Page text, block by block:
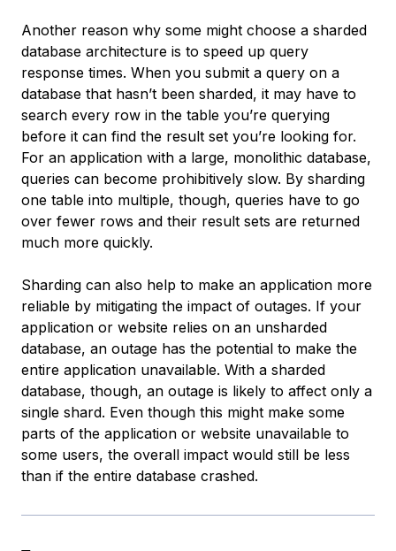
Another reason why some might choose a sharded
database architecture is to speed up query
response times. When you submit a query on a
database that hasn’t been sharded, it may have to
search every row in the table you’re querying
before it can find the result set you’re looking for.
For an application with a large, monolithic database,
queries can become prohibitively slow. By sharding
one table into multiple, though, queries have to go
over fewer rows and their result sets are returned
much more quickly.
Sharding can also help to make an application more
reliable by mitigating the impact of outages. If your
application or website relies on an unsharded
database, an outage has the potential to make the
entire application unavailable. With a sharded
database, though, an outage is likely to affect only a
single shard. Even though this might make some
parts of the application or website unavailable to
some users, the overall impact would still be less
than if the entire database crashed.